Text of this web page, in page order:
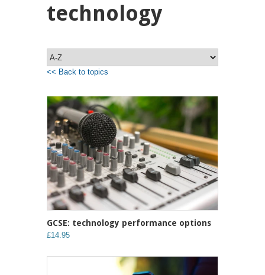
technology
<< Back to topics
GCSE: technology performance options
£14.95